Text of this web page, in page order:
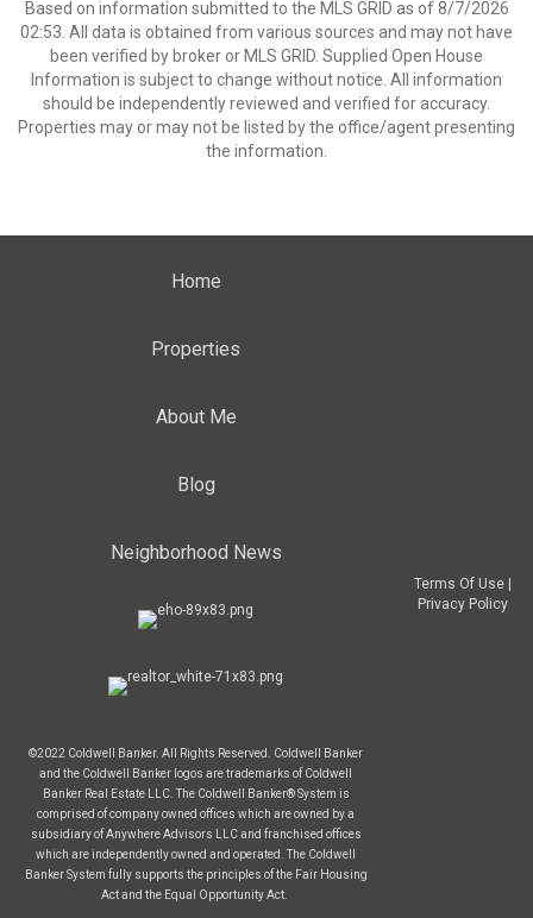
Based on information submitted to the MLS GRID as of 8/7/2026
02:53. All data is obtained from various sources and may not have
been verified by broker or MLS GRID. Supplied Open House
Information is subject to change without notice. All information
should be independently reviewed and verified for accuracy.
Properties may or may not be listed by the office/agent presenting
the information.
Home
Properties
About Me
Blog
Neighborhood News
©2022 Coldwell Banker. All Rights Reserved. Coldwell Banker
and the Coldwell Banker logos are trademarks of Coldwell
Banker Real Estate LLC. The Coldwell Banker® System is
comprised of company owned offices which are owned by a
subsidiary of Anywhere Advisors LLC and franchised offices
which are independently owned and operated. The Coldwell
Banker System fully supports the principles of the Fair Housing
Act and the Equal Opportunity Act.
Terms Of Use|
Privacy Policy